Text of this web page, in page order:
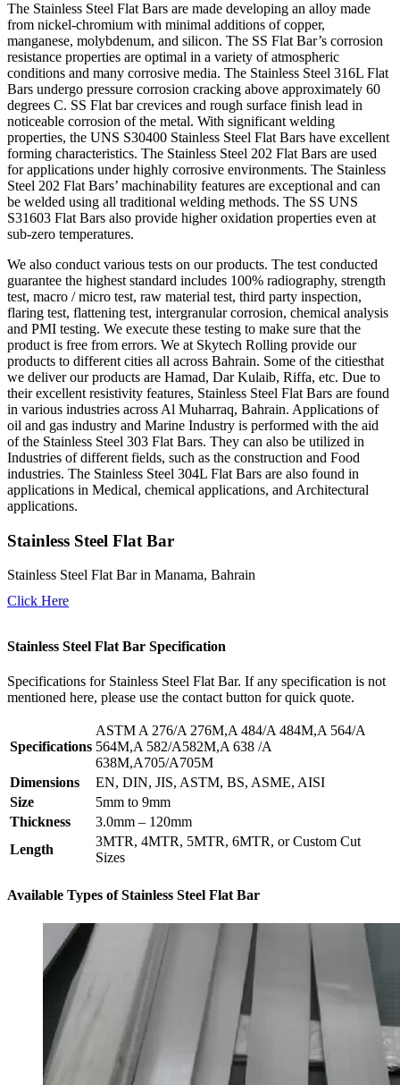
The Stainless Steel Flat Bars are made developing an alloy made
from nickel-chromium with minimal additions of copper,
manganese, molybdenum, and silicon. The SS Flat Bar’s corrosion
resistance properties are optimal in a variety of atmospheric
conditions and many corrosive media. The Stainless Steel 316L Flat
Bars undergo pressure corrosion cracking above approximately 60
degrees C. SS Flat bar crevices and rough surface finish lead in
noticeable corrosion of the metal. With significant welding
properties, the UNS S30400 Stainless Steel Flat Bars have excellent
forming characteristics. The Stainless Steel 202 Flat Bars are used
for applications under highly corrosive environments. The Stainless
Steel 202 Flat Bars’ machinability features are exceptional and can
be welded using all traditional welding methods. The SS UNS
S31603 Flat Bars also provide higher oxidation properties even at
sub-zero temperatures.
We also conduct various tests on our products. The test conducted
guarantee the highest standard includes 100% radiography, strength
test, macro / micro test, raw material test, third party inspection,
flaring test, flattening test, intergranular corrosion, chemical analysis
and PMI testing. We execute these testing to make sure that the
product is free from errors. We at Skytech Rolling provide our
products to different cities all across Bahrain. Some of the citiesthat
we deliver our products are Hamad, Dar Kulaib, Riffa, etc. Due to
their excellent resistivity features, Stainless Steel Flat Bars are found
in various industries across Al Muharraq, Bahrain. Applications of
oil and gas industry and Marine Industry is performed with the aid
of the Stainless Steel 303 Flat Bars. They can also be utilized in
Industries of different fields, such as the construction and Food
industries. The Stainless Steel 304L Flat Bars are also found in
applications in Medical, chemical applications, and Architectural
applications.
Stainless Steel Flat Bar
Stainless Steel Flat Bar in Manama, Bahrain
Click Here
Stainless Steel Flat Bar Specification
Specifications for Stainless Steel Flat Bar. If any specification is not
mentioned here, please use the contact button for quick quote.
Specifications
ASTM A 276/A 276M,A 484/A 484M,A 564/A
564M,A 582/A582M,A 638 /A
638M,A705/A705M
Dimensions
EN, DIN, JIS, ASTM, BS, ASME, AISI
Size
5mm to 9mm
Thickness
3.0mm – 120mm
Length
3MTR, 4MTR, 5MTR, 6MTR, or Custom Cut
Sizes
Available Types of Stainless Steel Flat Bar